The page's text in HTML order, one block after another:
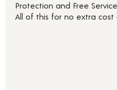
Protection and Free
All of this for no extra cost